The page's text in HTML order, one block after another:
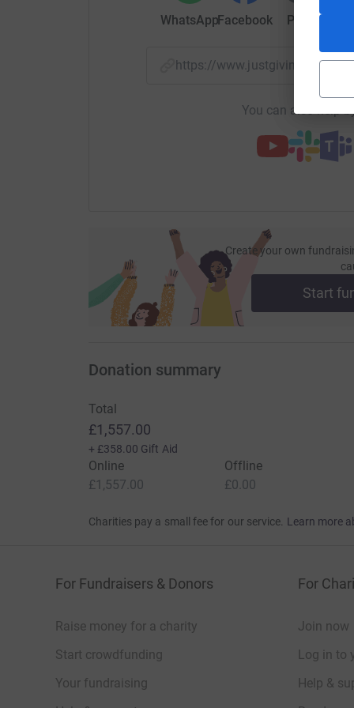
WhatsAppFacebook Print
https://www.justgiving.com/
You can also help
Create your own
Start
Donation summary
Total
£1,557.00
+ £358.00 Gift Aid
Online
£1,557.00
Offline
£0.00
Charities pay a small fee for our service. Learn more
For Fundraisers & Donors
Raise money for a charity
Start crowdfunding
Your fundraising
For
Join now
Log in to
Help &